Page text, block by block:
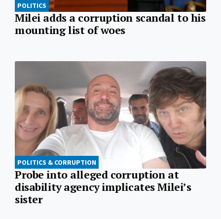
POLITICS
Milei adds a corruption scandal to his
mounting list of woes
POLITICS & CORRUPTION
Probe into alleged corruption at
disability agency implicates Milei’s
sister